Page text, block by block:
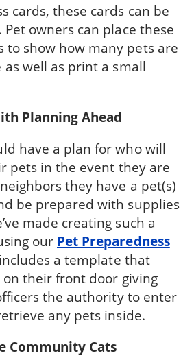
cards, these cards can be
owners can place these
to show how many pets are
well as print a small
Planning Ahead
have a plan for who will
pets in the event they are
they have a pet(s)
be prepared with supplies
made creating such a
our Pet Preparedness
a template that
their front door giving
the authority to enter
any pets inside.
Community Cats